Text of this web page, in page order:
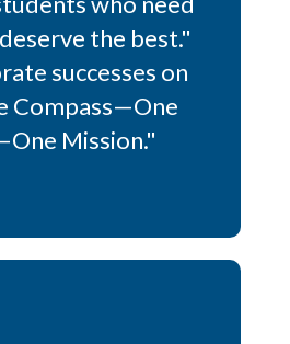
the best."
successes on
Compass—One
Mission."